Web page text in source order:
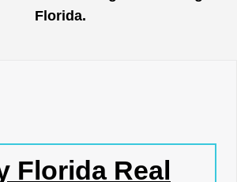
Florida.
Florida Real